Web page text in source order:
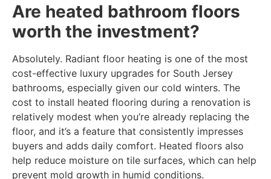
Are heated bathroom floors
worth the investment?
Absolutely. Radiant floor heating is one of the most
cost-effective luxury upgrades for South Jersey
bathrooms, especially given our cold winters. The
cost to install heated flooring during a renovation is
relatively modest when you’re already replacing the
floor, and it’s a feature that consistently impresses
buyers and adds daily comfort. Heated floors also
help reduce moisture on tile surfaces, which can help
prevent mold growth in humid conditions.